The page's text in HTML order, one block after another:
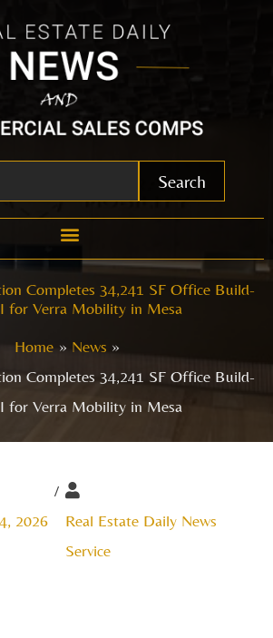
Search
Completes 34,241 SF Office Build-
for Verra Mobility in Mesa
Home
News
Completes 34,241 SF Office Build-
for Verra Mobility in Mesa
2026
/
Real Estate Daily News
Service